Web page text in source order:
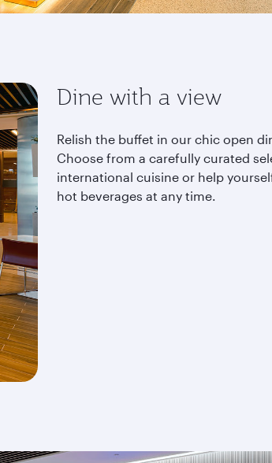
Dine with a view
Relish the buffet in our chic open
Choose from a carefully curated
international cuisine or help
hot beverages at any time.